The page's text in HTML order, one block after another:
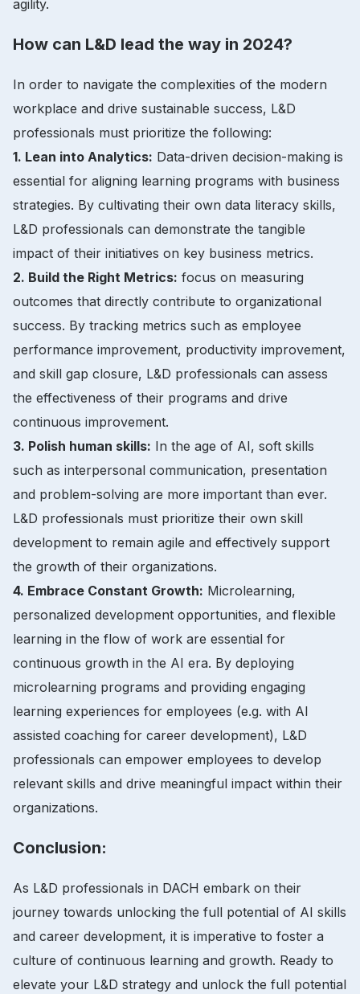
agility.
How can L&D lead the way in 2024?
In order to navigate the complexities of the modern
workplace and drive sustainable success, L&D
professionals must prioritize the following:
1. Lean into Analytics: Data-driven decision-making is
essential for aligning learning programs with business
strategies. By cultivating their own data literacy skills,
L&D professionals can demonstrate the tangible
impact of their initiatives on key business metrics.
2. Build the Right Metrics: focus on measuring
outcomes that directly contribute to organizational
success. By tracking metrics such as employee
performance improvement, productivity improvement,
and skill gap closure, L&D professionals can assess
the effectiveness of their programs and drive
continuous improvement.
3. Polish human skills: In the age of AI, soft skills
such as interpersonal communication, presentation
and problem-solving are more important than ever.
L&D professionals must prioritize their own skill
development to remain agile and effectively support
the growth of their organizations.
4. Embrace Constant Growth: Microlearning,
personalized development opportunities, and flexible
learning in the flow of work are essential for
continuous growth in the AI era. By deploying
microlearning programs and providing engaging
learning experiences for employees (e.g. with AI
assisted coaching for career development), L&D
professionals can empower employees to develop
relevant skills and drive meaningful impact within their
organizations.
Conclusion:
As L&D professionals in DACH embark on their
journey towards unlocking the full potential of AI skills
and career development, it is imperative to foster a
culture of continuous learning and growth. Ready to
elevate your L&D strategy and unlock the full potential